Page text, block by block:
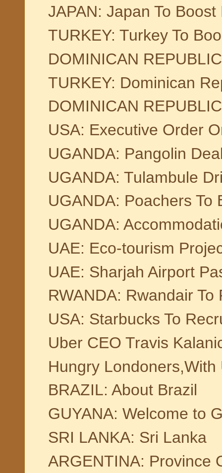
JAPAN: Japan To
TURKEY: Turkey To
DOMINICAN
TURKEY: Dominican
DOMINICAN
USA: Executive Order
UGANDA: Pangolin
UGANDA: Tulambule
UGANDA: Poachers To
UGANDA:
UAE: Eco-tourism
UAE: Sharjah Airport
RWANDA: Rwandair
USA: Starbucks To
Uber CEO Travis
Hungry
BRAZIL: About Brazil
GUYANA: Welcome to
SRI LANKA: Sri Lanka
ARGENTINA: Province